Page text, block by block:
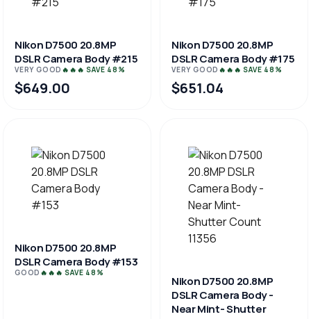
Nikon D7500 20.8MP
DSLR Camera Body #215
VERY GOOD 🔥🔥🔥 SAVE 48%
$649.00
Nikon D7500 20.8MP
DSLR Camera Body #175
VERY GOOD 🔥🔥🔥 SAVE 48%
$651.04
Nikon D7500 20.8MP
DSLR Camera Body #153
GOOD 🔥🔥🔥 SAVE 48%
Nikon D7500 20.8MP
DSLR Camera Body -
Near Mint- Shutter